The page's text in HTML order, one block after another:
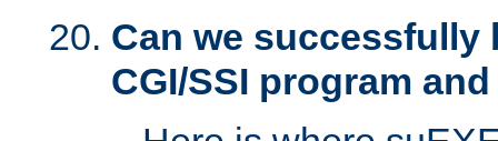
Can we successfully
CGI/SSI program